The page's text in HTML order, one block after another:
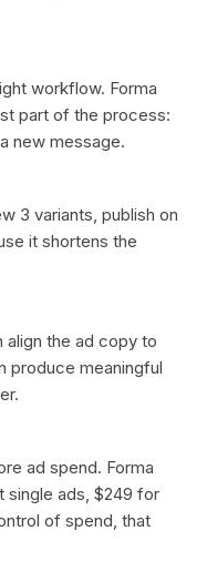
workflow. Forma
part of the process:
new message.
3 variants, publish on
it shortens the
align the ad copy to
produce meaningful
ad spend. Forma
single ads, $249 for
of spend, that